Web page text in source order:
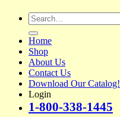
Search
for:
Home
Shop
About Us
Contact Us
Download Our Catalog!
Login
1-800-338-1445